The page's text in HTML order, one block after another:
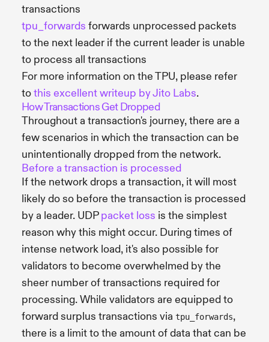
transactions
tpu_forwards forwards unprocessed packets
to the next leader if the current leader is unable
to process all transactions
For more information on the TPU, please refer
tothis excellent writeup by Jito Labs.
How Transactions Get Dropped
Throughout a transaction's journey, there are a
few scenarios in which the transaction can be
unintentionally dropped from the network.
Before a transaction is processed
If the network drops a transaction, it will most
likely do so before the transaction is processed
by a leader. UDPpacket loss is the simplest
reason why this might occur. During times of
intense network load, it's also possible for
validators to become overwhelmed by the
sheer number of transactions required for
processing. While validators are equipped to
forward surplus transactions via tpu_forwards,
there is a limit to the amount of data that can be